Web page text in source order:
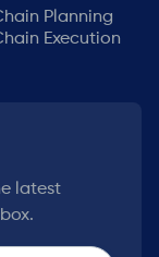
Planning
Execution
latest